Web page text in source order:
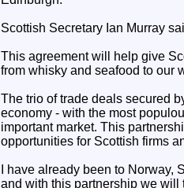
Scottish Secretary Ian Murray
This agreement will help give
from whisky and seafood to our
The trio of trade deals secured
economy - with the most
important market. This
opportunities for Scottish firms
I have already been to
and with this partnership we